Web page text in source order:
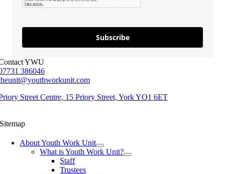
Subscribe
YWU
386046
Street Centre, 15 Priory Street, York YO1 6ET
Sitemap
About Youth Work Unit
What is Youth Work Unit?
Staff
Trustees